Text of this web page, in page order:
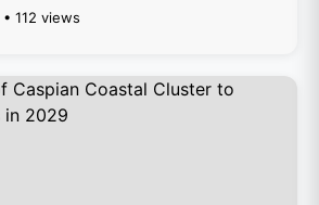
112 views